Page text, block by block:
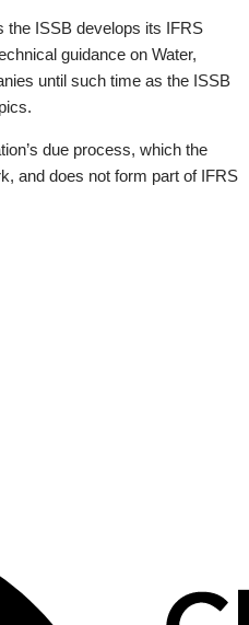
the ISSB develops its IFRS
guidance on Water,
until such time as the ISSB
due process, which the
and does not form part of IFRS